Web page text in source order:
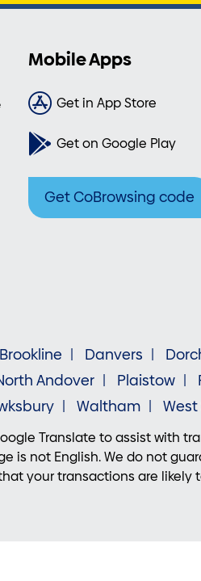
Mobile Apps
Get in App Store
Get on Google Play
Get CoBrowsing code
Brookline Danvers
Andover Plaistow
Waltham West
Translate to assist with
is not English. We do not
your transactions are